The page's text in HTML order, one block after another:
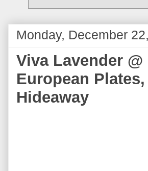
Monday, December
Viva Lavender
European
Hideaway